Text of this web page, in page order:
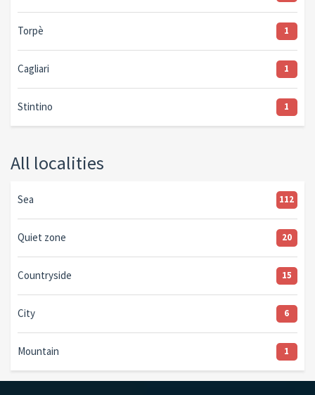
Torpè 1
Cagliari 1
Stintino 1
All localities
Sea 112
Quiet zone 20
Countryside 15
City 6
Mountain 1